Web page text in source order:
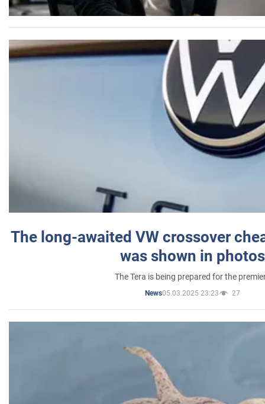
The long-awaited VW crossover
was shown in photos
The Tera is being prepared for the
News05.03.2025 23:23 27